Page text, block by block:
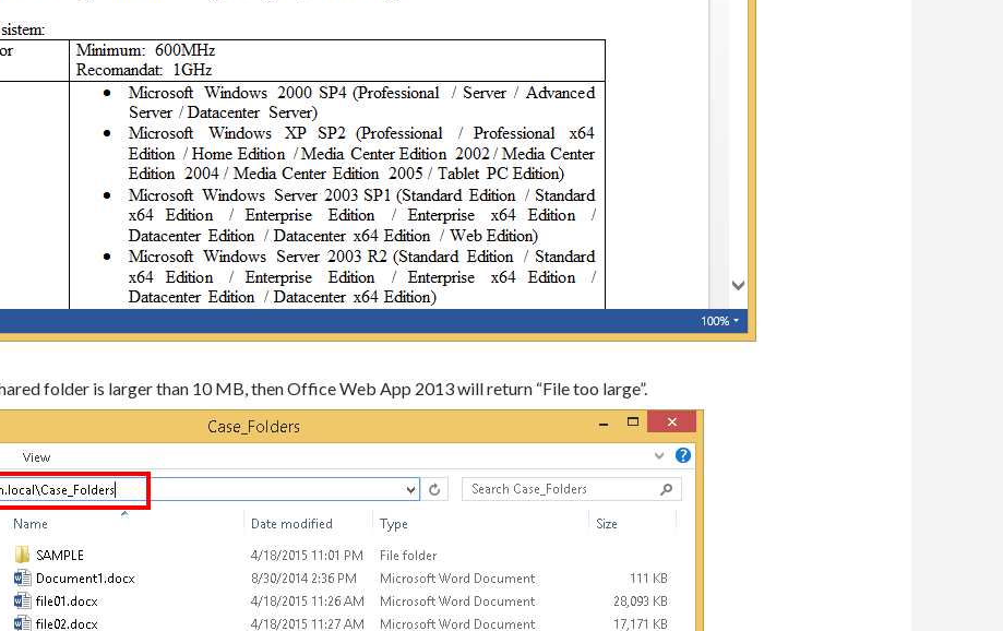
folder is larger than 10 MB, then Office Web App 2013 will return “File too large”.